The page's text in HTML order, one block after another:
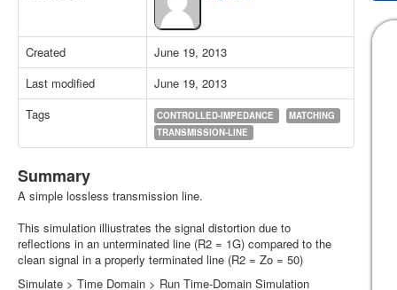
Created
June 19, 2013
Last modified
June 19, 2013
Tags
CONTROLLED-IMPEDANCE
MATCHING
TRANSMISSION-LINE
Summary
A simple lossless transmission line.
This simulation illiustrates the signal distortion due to
reflections in an unterminated line (R2 = 1G) compared to the
clean signal in a properly terminated line (R2 = Zo = 50)
Simulate > Time Domain > Run Time-Domain Simulation